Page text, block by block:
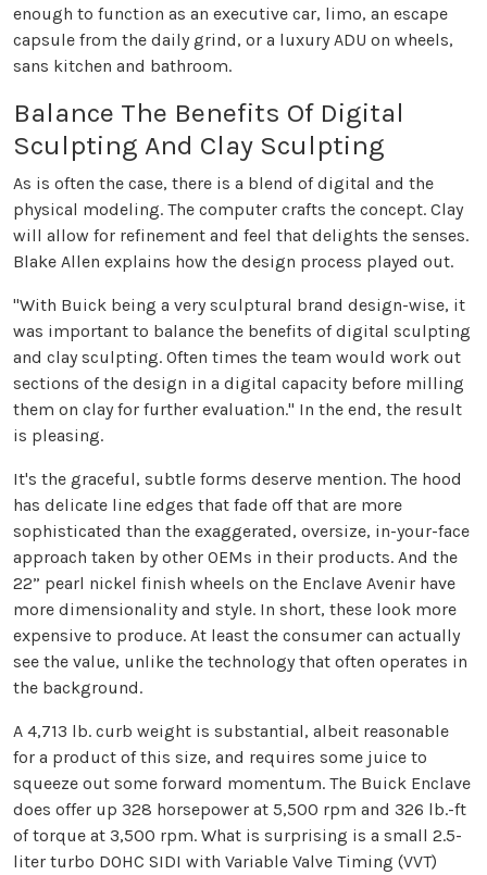
enough to function as an executive car, limo, an escape
capsule from the daily grind, or a luxury ADU on wheels,
sans kitchen and bathroom.
Balance The Benefits Of Digital
Sculpting And Clay Sculpting
As is often the case, there is a blend of digital and the
physical modeling. The computer crafts the concept. Clay
will allow for refinement and feel that delights the senses.
Blake Allen explains how the design process played out.
"With Buick being a very sculptural brand design-wise, it
was important to balance the benefits of digital sculpting
and clay sculpting. Often times the team would work out
sections of the design in a digital capacity before milling
them on clay for further evaluation." In the end, the result
is pleasing.
It's the graceful, subtle forms deserve mention. The hood
has delicate line edges that fade off that are more
sophisticated than the exaggerated, oversize, in-your-face
approach taken by other OEMs in their products. And the
22” pearl nickel finish wheels on the Enclave Avenir have
more dimensionality and style. In short, these look more
expensive to produce. At least the consumer can actually
see the value, unlike the technology that often operates in
the background.
A 4,713 lb. curb weight is substantial, albeit reasonable
for a product of this size, and requires some juice to
squeeze out some forward momentum. The Buick Enclave
does offer up 328 horsepower at 5,500 rpm and 326 lb.-ft
of torque at 3,500 rpm. What is surprising is a small 2.5-
liter turbo DOHC SIDI with Variable Valve Timing (VVT)